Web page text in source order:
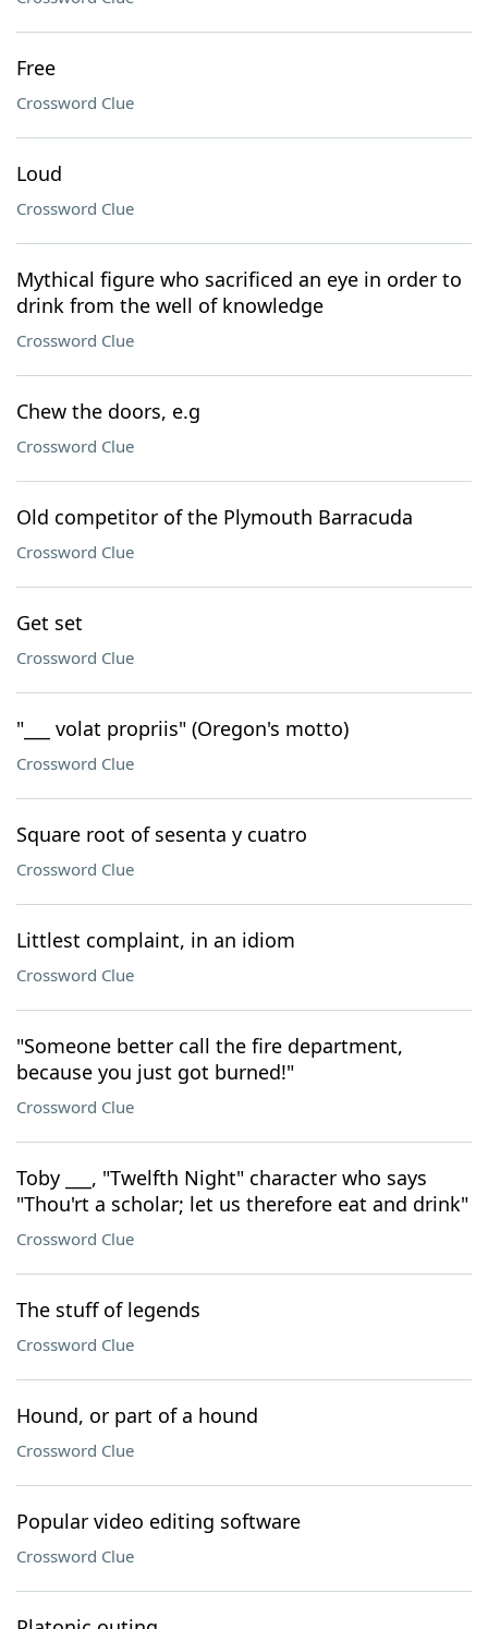
Free
Crossword Clue
Loud
Crossword Clue
Mythical figure who sacrificed an eye in order to
drink from the well of knowledge
Crossword Clue
Chew the doors, e.g
Crossword Clue
Old competitor of the Plymouth Barracuda
Crossword Clue
Get set
Crossword Clue
"___ volat propriis" (Oregon's motto)
Crossword Clue
Square root of sesenta y cuatro
Crossword Clue
Littlest complaint, in an idiom
Crossword Clue
"Someone better call the fire department,
because you just got burned!"
Crossword Clue
Toby ___, "Twelfth Night" character who says
"Thou'rt a scholar; let us therefore eat and drink"
Crossword Clue
The stuff of legends
Crossword Clue
Hound, or part of a hound
Crossword Clue
Popular video editing software
Crossword Clue